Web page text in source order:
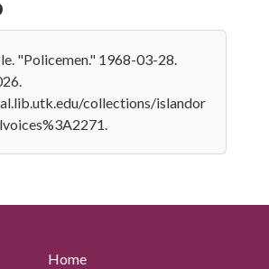
"Policemen." 1968-03-28.
collections/islandor
Home